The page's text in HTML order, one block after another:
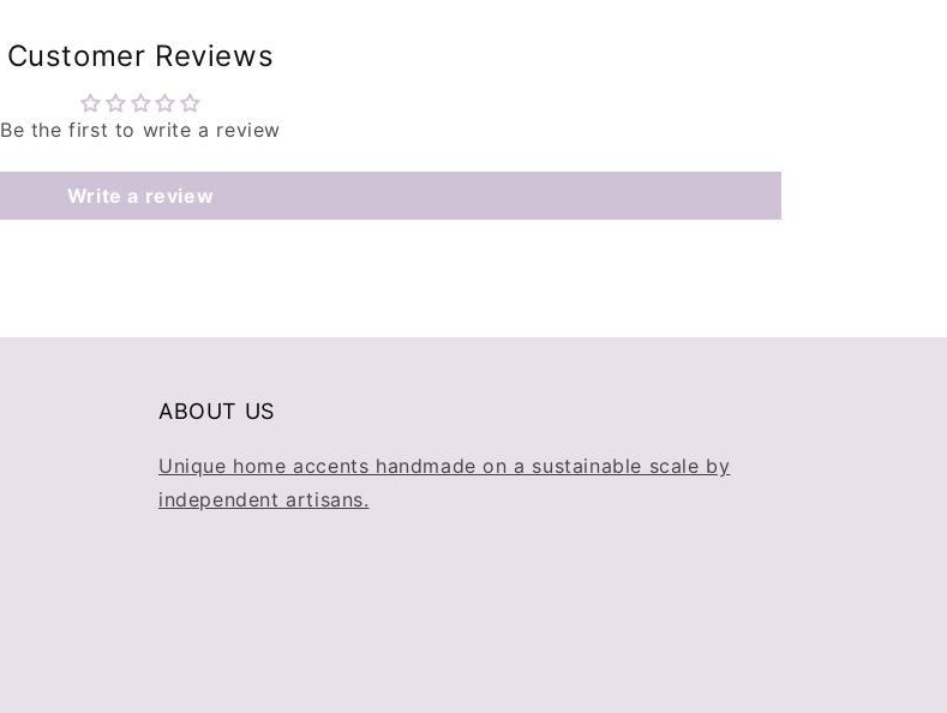
Customer Reviews
Be the first to write a review
Write a review
ABOUT US
Unique home accents handmade on a sustainable scale by
independent artisans.